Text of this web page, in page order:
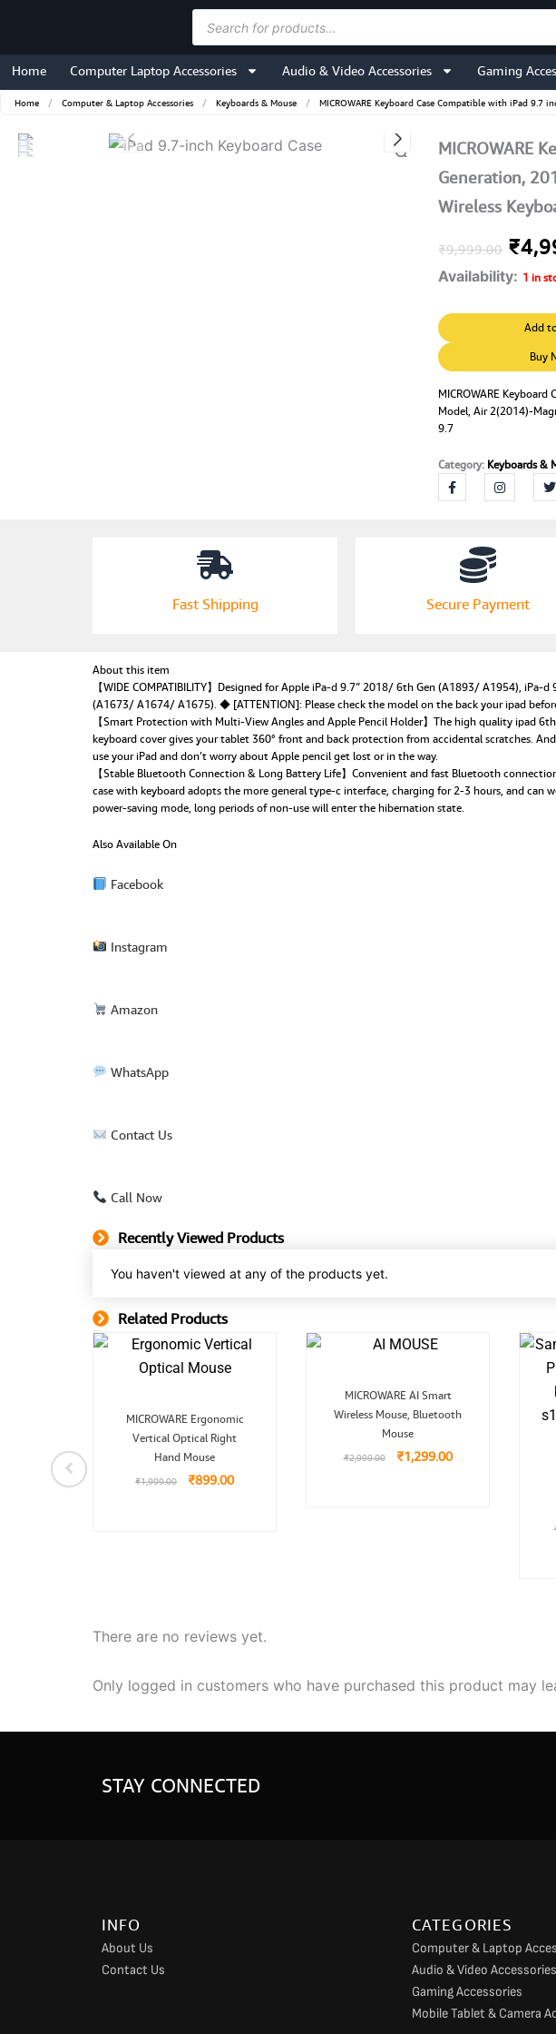
content
search
Home Computer Laptop Accessories Audio & Video Accessories Gaming
Home / Computer & Laptop Accessories / Keyboards & Mouse / MICROWARE Keyboard Case Compatible with iPad
MICROWARE
Generation,
Wireless
₹9,999.00
was:
₹
Availability: 1 in
MICROWARE
Keyboard
Case
Compatible
with
iPad
9.7
6th/5th
Generation,
2018/2017
2(2014)-
Magnetic
Backlit
Pencil
Holder
for
iPad
9.7
quantity
Add
Buy
MICROWARE
Model, Air 2(2014)-
9.7
Category: Keyboards &
Fast Shipping Secure Payment
About this item
【WIDE COMPATIBILITY】Designed for Apple iPa-d 9.7″ 2018/ 6th Gen (A1893/ A1954),
(A1673/ A1674/ A1675). ◆ [ATTENTION]: Please check the model on the back your ipad
【Smart Protection with Multi-View Angles and Apple Pencil Holder】The high quality ipad
keyboard cover gives your tablet 360° front and back protection from accidental scratches.
use your iPad and don’t worry about Apple pencil get lost or in the way.
【Stable Bluetooth Connection & Long Battery Life】Convenient and fast Bluetooth
case with keyboard adopts the more general type-c interface, charging for 2-3 hours, and
power-saving mode, long periods of non-use will enter the hibernation state.
Also Available On
Facebook
Instagram
Amazon
WhatsApp
Contact Us
Call Now
Recently Viewed Products
You haven't viewed at any of the products yet.
Related Products
Current
price
MICROWARE Ergonomic
Vertical Optical Right
Hand Mouse
₹1,999.00
Original
price
was:
₹1,999.00.
₹899.00
Current
price
is:
MICROWARE AI Smart
Wireless Mouse, Bluetooth
Mouse
₹2,999.00
Original
price
was:
₹1,299.00
is:
There are no reviews yet.
Only logged in customers who have purchased this product may
STAY CONNECTED
INFO
About Us
Contact Us
CATEGORIES
Computer & Laptop
Audio & Video Accessories
Gaming Accessories
Mobile Tablet & Camera